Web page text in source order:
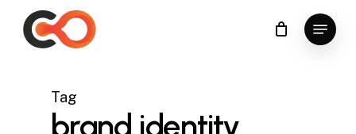
Menu
Tag
brand identity
Close